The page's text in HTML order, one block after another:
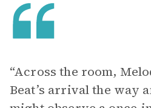
“Across the room,
Beat’s arrival the way